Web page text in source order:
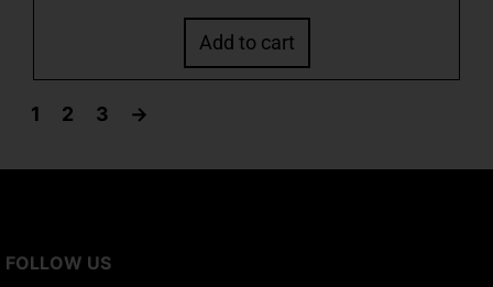
Add to cart
1 2 3 →
FOLLOW US